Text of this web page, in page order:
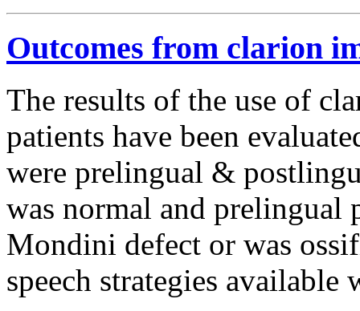
Outcomes from clarion
The results of the use of
patients have been
were prelingual &
was normal and prelingual
Mondini defect or was
speech strategies